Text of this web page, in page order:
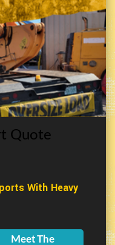
Quote
With Heavy
Meet The